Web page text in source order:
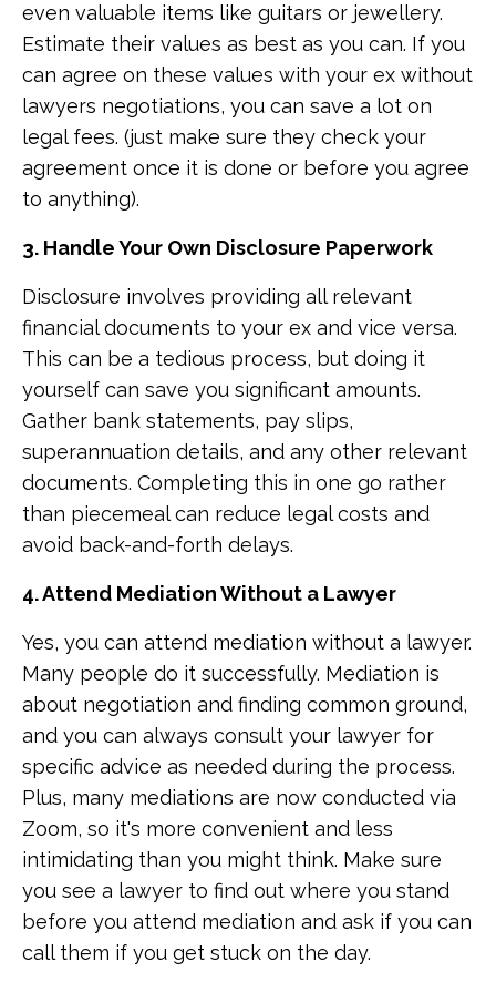
even valuable items like guitars or jewellery.
Estimate their values as best as you can. If you
can agree on these values with your ex without
lawyers negotiations, you can save a lot on
legal fees. (just make sure they check your
agreement once it is done or before you agree
to anything).
3. Handle Your Own Disclosure Paperwork
Disclosure involves providing all relevant
financial documents to your ex and vice versa.
This can be a tedious process, but doing it
yourself can save you significant amounts.
Gather bank statements, pay slips,
superannuation details, and any other relevant
documents. Completing this in one go rather
than piecemeal can reduce legal costs and
avoid back-and-forth delays.
4. Attend Mediation Without a Lawyer
Yes, you can attend mediation without a lawyer.
Many people do it successfully. Mediation is
about negotiation and finding common ground,
and you can always consult your lawyer for
specific advice as needed during the process.
Plus, many mediations are now conducted via
Zoom, so it's more convenient and less
intimidating than you might think. Make sure
you see a lawyer to find out where you stand
before you attend mediation and ask if you can
call them if you get stuck on the day.